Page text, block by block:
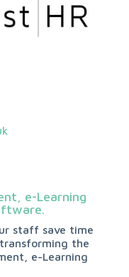
e-Learning
staff save time
the
e-Learning